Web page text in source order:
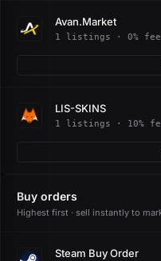
Avan.Market
1 listings · 0% fee
LIS-SKINS
1 listings · 10%
Buy orders
Highest first · sell instantly to
Steam Buy Order